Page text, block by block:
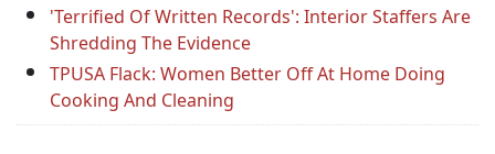
'Terrified Of Written Records': Interior Staffers Are
Shredding The Evidence
TPUSA Flack: Women Better Off At Home Doing
Cooking And Cleaning